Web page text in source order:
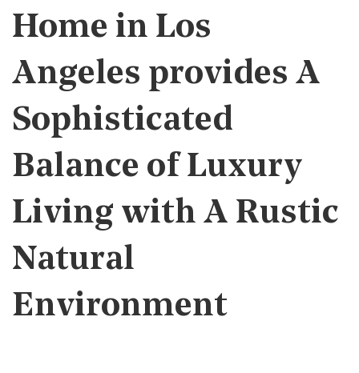
Home in Los
Angeles provides A
Sophisticated
Balance of Luxury
Living with A Rustic
Natural
Environment